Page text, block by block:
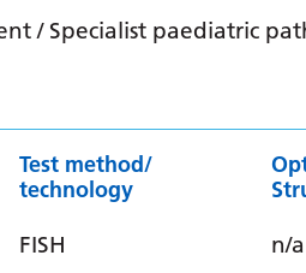
/ Specialist paediatric
Test method/
technology
FISH n/a